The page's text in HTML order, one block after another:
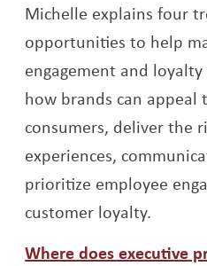
Michelle explains four
opportunities to help
engagement and
how brands can appeal
consumers, deliver the
experiences,
prioritize employee
customer loyalty.
Where does executive